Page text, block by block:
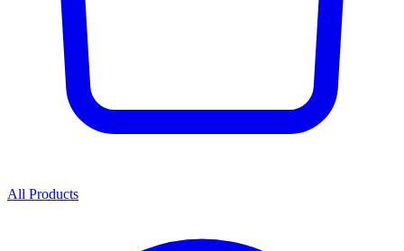
All Products